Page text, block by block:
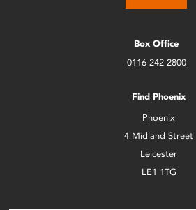
Box Office
0116 242 2800
Find Phoenix
Phoenix
4 Midland Street
Leicester
LE1 1TG